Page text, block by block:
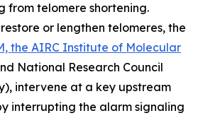
from telomere shortening.
or lengthen telomeres, the
the AIRC Institute of Molecular
National Research Council
intervene at a key upstream
interrupting the alarm signaling